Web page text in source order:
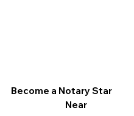
Become a Notary Star
Near